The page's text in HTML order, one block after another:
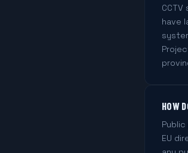
have
HOW
EU